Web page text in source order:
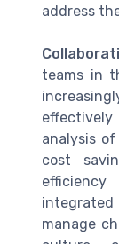
address
teams in
analysis
cost
manage